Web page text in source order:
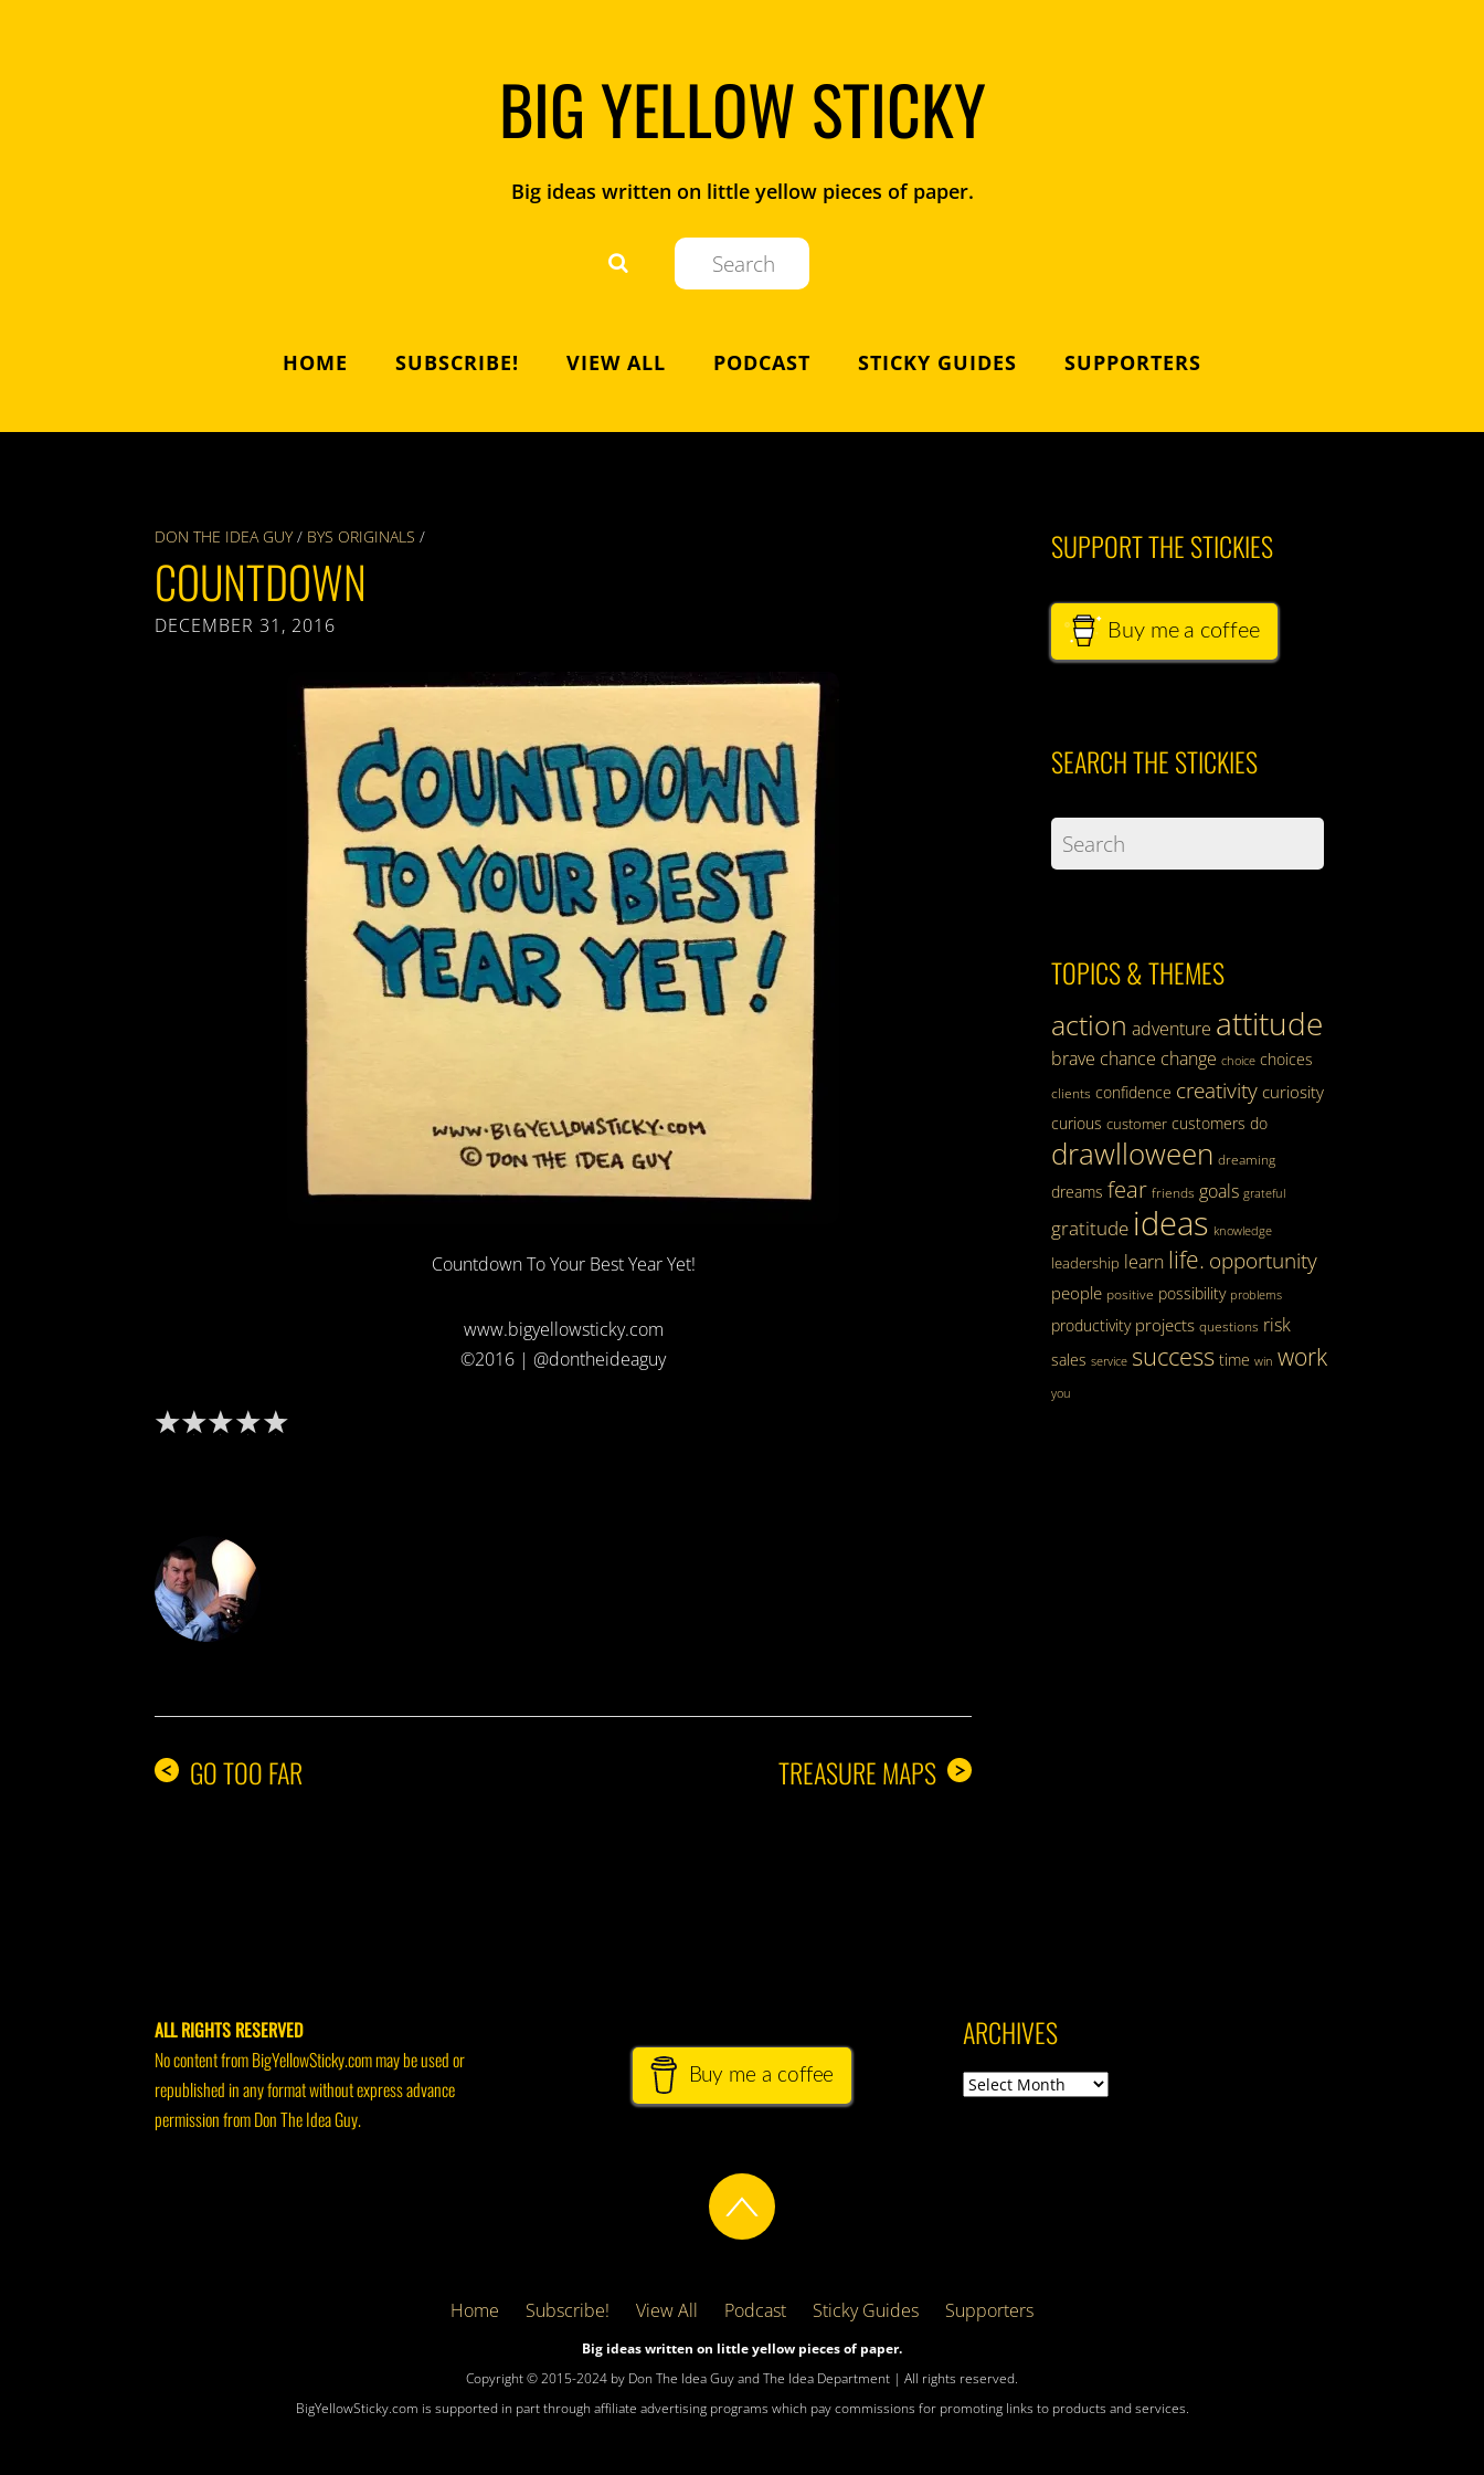
BIG YELLOW STICKY
Big ideas written on little yellow pieces of paper.
HOME SUBSCRIBE! VIEW ALL PODCAST STICKY GUIDES SUPPORTERS
DON THE IDEA GUY / BYS ORIGINALS /
COUNTDOWN
DECEMBER 31, 2016
Countdown To Your Best Year Yet!
www.bigyellowsticky.com
©2016 | @dontheideaguy
< GO TOO FAR >
TREASURE MAPS
SUPPORT THE STICKIES
Buy me a coffee
SEARCH THE STICKIES
TOPICS & THEMES
action adventure attitude
brave chance change choice choices
clients confidence creativity curiosity
curious customer customers do
drawlloween dreaming
dreams fear friends goals grateful
gratitude ideas knowledge
leadership learn life. opportunity
people positive possibility problems
productivity projects questions risk
sales service success time win work
you
ALL RIGHTS RESERVED
No content from BigYellowSticky.com may be used or
republished in any format without express advance
permission from Don The Idea Guy.
Buy me a coffee
ARCHIVES
Archives
Home Subscribe! View All Podcast Sticky Guides Supporters
Big ideas written on little yellow pieces of paper.
Copyright © 2015-2024 by Don The Idea Guy and The Idea Department | All rights reserved.
BigYellowSticky.com is supported in part through affiliate advertising programs which pay commissions for promoting links to products and services.